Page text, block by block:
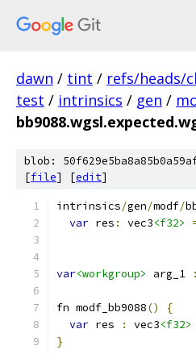
dawn / tint / refs/heads/
test / intrinsics / gen /
blob:
[file] [edit]
intrinsics/gen/modf/
var res : vec3<f32>
var<workgroup> arg_1 :
fn modf_bb9088()
{
var res : vec3<f32>
}